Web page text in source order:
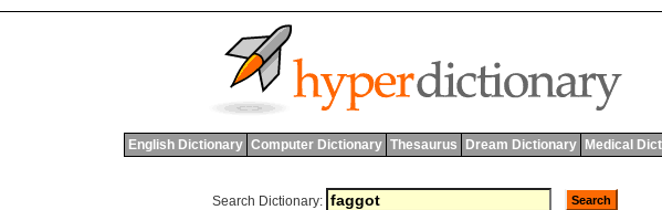
English Dictionary Computer Dictionary Thesaurus Dream Dictionary Medical
Search Dictionary: